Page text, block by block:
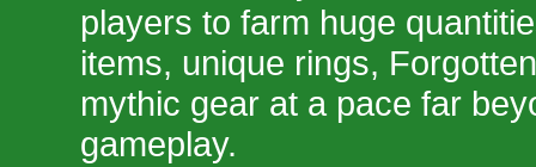
players to farm huge
items, unique rings,
mythic gear at a pace far
gameplay.